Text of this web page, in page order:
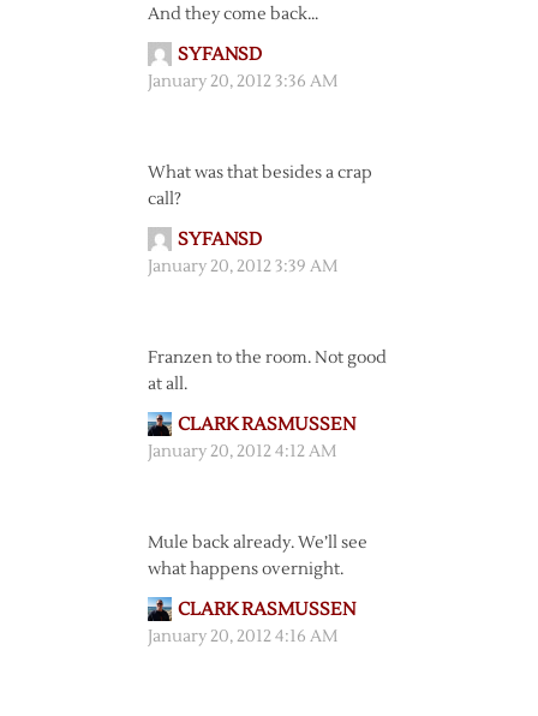
And they come back…
SYFANSD
January 20, 2012 3:36 AM
What was that besides a crap
call?
SYFANSD
January 20, 2012 3:39 AM
Franzen to the room. Not good
at all.
CLARK RASMUSSEN
January 20, 2012 4:12 AM
Mule back already. We’ll see
what happens overnight.
CLARK RASMUSSEN
January 20, 2012 4:16 AM